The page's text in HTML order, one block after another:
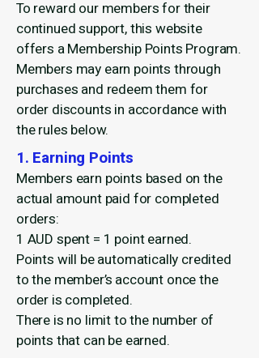
To reward our members for their
continued support, this website
offers a Membership Points Program.
Members may earn points through
purchases and redeem them for
order discounts in accordance with
the rules below.
1. Earning Points
Members earn points based on the
actual amount paid for completed
orders:
1 AUD spent = 1 point earned.
Points will be automatically credited
to the member’s account once the
order is completed.
There is no limit to the number of
points that can be earned.